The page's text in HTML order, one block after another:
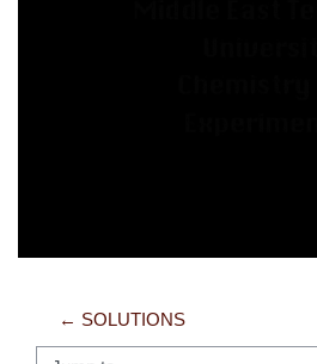
← SOLUTIONS